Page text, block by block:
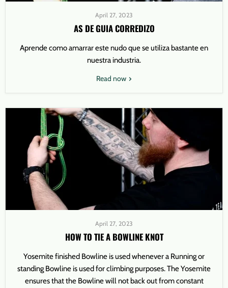
April 27, 2023
AS DE GUIA CORREDIZO
Aprende como amarrar este nudo que se utiliza bastante en
nuestra industria.
Read now
April 27, 2023
HOW TO TIE A BOWLINE KNOT
Yosemite finished Bowline is used whenever a Running or
standing Bowline is used for climbing purposes. The Yosemite
ensures that the Bowline will not back out from constant